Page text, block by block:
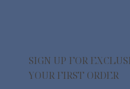
SIGN UP FOR
YOUR FIRST ORDER